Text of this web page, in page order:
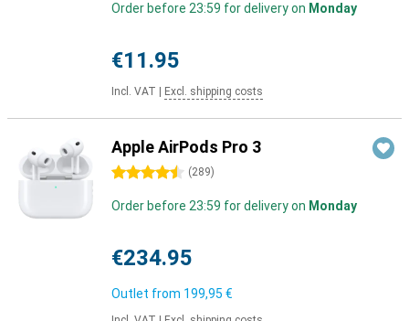
Order before 23:59 for delivery on Monday
€11.95
Incl. VAT Excl. shipping costs
Apple AirPods Pro 3
4.5 stars (289)
Order before 23:59 for delivery on Monday
€234.95
Outlet from 199,95 €